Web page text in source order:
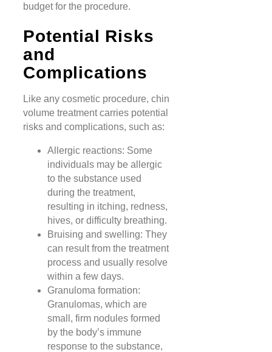
budget for the procedure.
Potential Risks
and
Complications
Like any cosmetic procedure, chin
volume treatment carries potential
risks and complications, such as:
Allergic reactions: Some
individuals may be allergic
to the substance used
during the treatment,
resulting in itching, redness,
hives, or difficulty breathing.
Bruising and swelling: They
can result from the treatment
process and usually resolve
within a few days.
Granuloma formation:
Granulomas, which are
small, firm nodules formed
by the body’s immune
response to the substance,